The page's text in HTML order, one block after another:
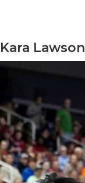
Lawson